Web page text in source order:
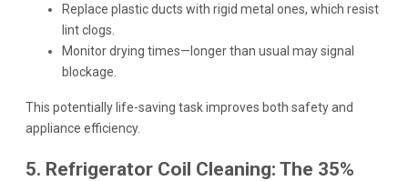
Replace plastic ducts with rigid metal ones, which resist
lint clogs.
Monitor drying times—longer than usual may signal
blockage.
This potentially life-saving task improves both safety and
appliance efficiency.
5. Refrigerator Coil Cleaning: The 35%